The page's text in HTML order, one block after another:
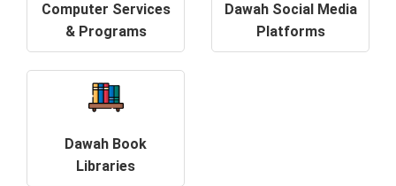
Computer Services
& Programs
Dawah Social Media
Platforms
Dawah Book
Libraries